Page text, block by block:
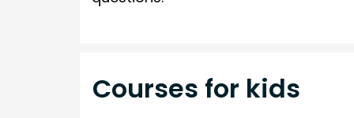
Courses for kids